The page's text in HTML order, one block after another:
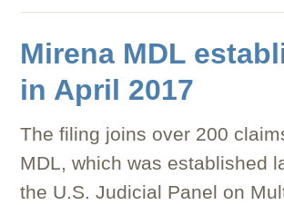
Mirena MDL
in April 2017
The filing joins over 200
MDL, which was established
the U.S. Judicial Panel on